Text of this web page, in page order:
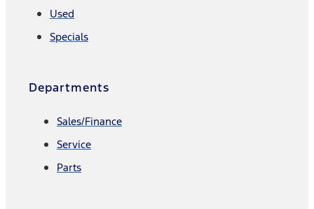
Used
Specials
Departments
Sales/Finance
Service
Parts